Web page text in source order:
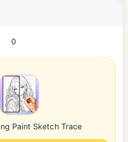
0
Paint Sketch Trace